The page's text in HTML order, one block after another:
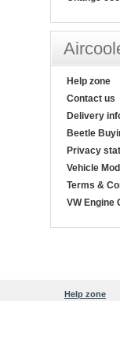
Help zone
Contact us
Delivery
Beetle
Privacy
Vehicle
Terms &
VW Engine
Help zone